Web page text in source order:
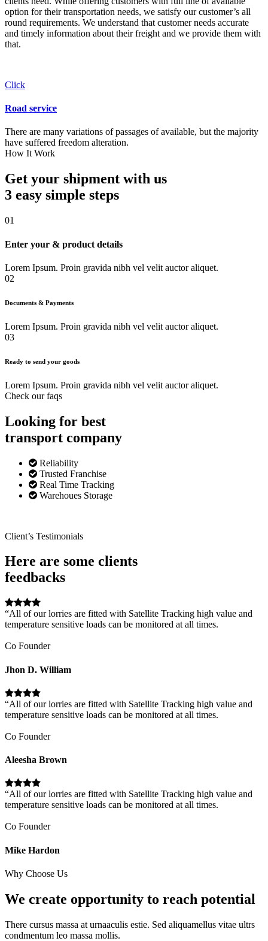
option for their transportation needs, we satisfy our customer’s all
round requirements. We understand that customer needs accurate
and timely information about their freight and we provide them with
that.
Click
Road service
There are many variations of passages of available, but the majority
have suffered freedom alteration.
How It Work
Get your shipment with us
3 easy simple steps
01
Enter your & product details
Lorem Ipsum. Proin gravida nibh vel velit auctor aliquet.
02
Documents & Payments
Lorem Ipsum. Proin gravida nibh vel velit auctor aliquet.
03
Ready to send your goods
Lorem Ipsum. Proin gravida nibh vel velit auctor aliquet.
Check our faqs
Looking for best
transport company
Reliability
Trusted Franchise
Real Time Tracking
Warehoues Storage
Client’s Testimonials
Here are some clients
feedbacks
“All of our lorries are fitted with Satellite Tracking high value and
temperature sensitive loads can be monitored at all times.
Co Founder
Jhon D. William
“All of our lorries are fitted with Satellite Tracking high value and
temperature sensitive loads can be monitored at all times.
Co Founder
Aleesha Brown
“All of our lorries are fitted with Satellite Tracking high value and
temperature sensitive loads can be monitored at all times.
Co Founder
Mike Hardon
Why Choose Us
We create opportunity to reach potential
There cursus massa at urnaaculis estie. Sed aliquamellus vitae ultrs
condmentum leo massa mollis.